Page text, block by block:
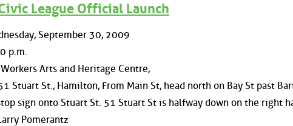
League Official Launch
September 30, 2009
p.m.
Workers Arts and Heritage Centre,
Stuart St., Hamilton, From Main St, head north on Bay St past
sign onto Stuart St. 51 Stuart St is halfway down on the right
Pomerantz